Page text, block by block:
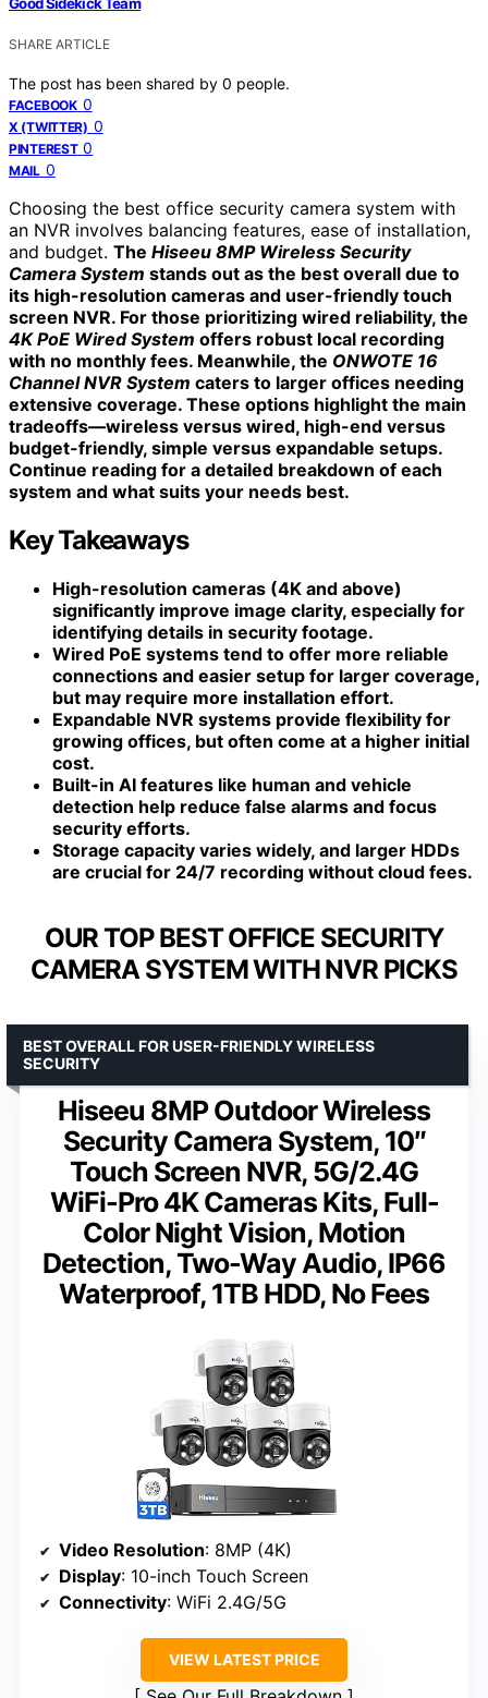
SHARE ARTICLE
The post has been shared by 0 people.
FACEBOOK 0
X (TWITTER) 0
PINTEREST 0
MAIL 0
Choosing the best office security camera system with
an NVR involves balancing features, ease of installation,
and budget. The Hiseeu 8MP Wireless Security
Camera System stands out as the best overall due to
its high-resolution cameras and user-friendly touch
screen NVR. For those prioritizing wired reliability, the
4K PoE Wired System offers robust local recording
with no monthly fees. Meanwhile, the ONWOTE 16
Channel NVR System caters to larger offices needing
extensive coverage. These options highlight the main
tradeoffs—wireless versus wired, high-end versus
budget-friendly, simple versus expandable setups.
Continue reading for a detailed breakdown of each
system and what suits your needs best.
Key Takeaways
High-resolution cameras (4K and above)
significantly improve image clarity, especially for
identifying details in security footage.
Wired PoE systems tend to offer more reliable
connections and easier setup for larger coverage,
but may require more installation effort.
Expandable NVR systems provide flexibility for
growing offices, but often come at a higher initial
cost.
Built-in AI features like human and vehicle
detection help reduce false alarms and focus
security efforts.
Storage capacity varies widely, and larger HDDs
are crucial for 24/7 recording without cloud fees.
OUR TOP BEST OFFICE SECURITY
CAMERA SYSTEM WITH NVR PICKS
Hiseeu 8MP Outdoor Wireless
Security Camera System, 10″
Touch Screen NVR, 5G/2.4G
WiFi-Pro 4K Cameras Kits, Full-
Color Night Vision, Motion
Detection, Two-Way Audio, IP66
Waterproof, 1TB HDD, No Fees
BEST OVERALL FOR USER-FRIENDLY WIRELESS
SECURITY
Video Resolution: 8MP (4K)
Display: 10-inch Touch Screen
Connectivity: WiFi 2.4G/5G
VIEW LATEST PRICE